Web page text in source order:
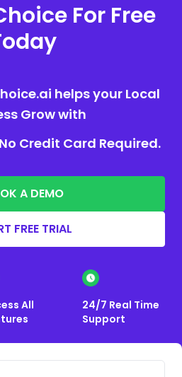
For Free
helps your Local
Grow with
Credit Card Required.
A DEMO
FREE TRIAL
All
24/7 Real Time
Support